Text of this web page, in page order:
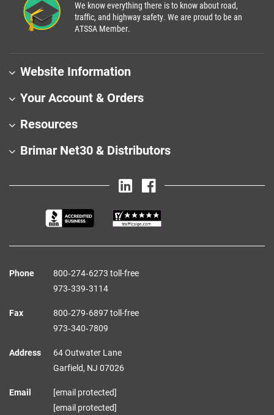
We know everything there is to know about road,
traffic, and highway safety. We are proud to be an
ATSSA Member.
Website Information
Your Account & Orders
Resources
Brimar Net30 & Distributors
Phone
800‑274‑6273 toll-free
973‑339‑3114
Fax
800‑279‑6897 toll-free
973‑340‑7809
Address
64 Outwater Lane
Garfield, NJ 07026
Email
[email protected]
[email protected]